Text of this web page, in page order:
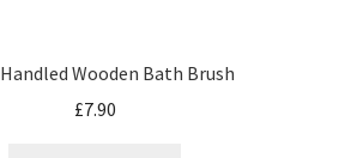
Wooden Bath Brush
£7.90